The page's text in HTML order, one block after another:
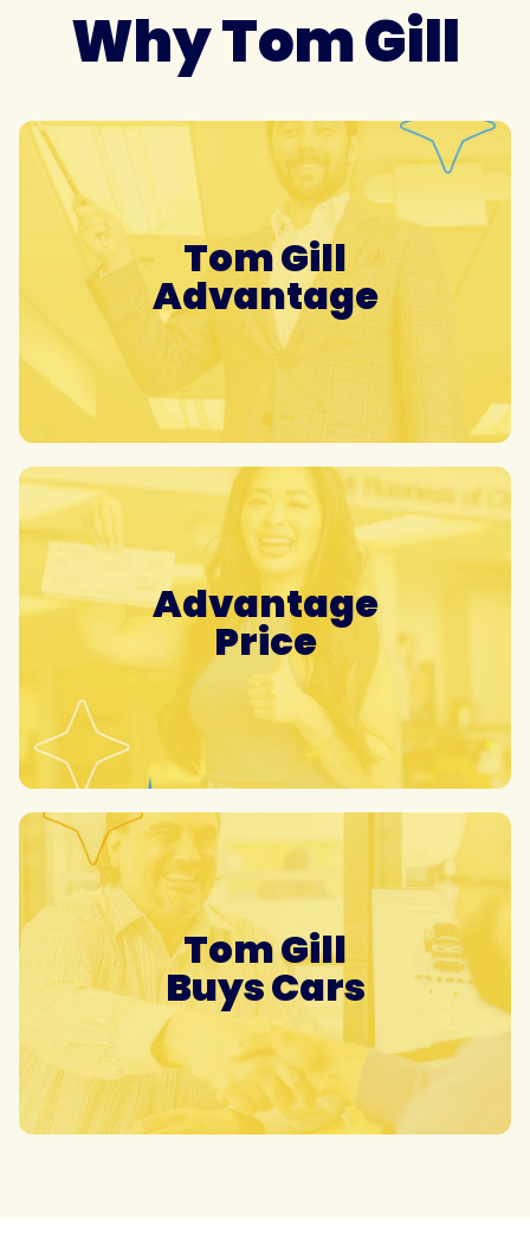
Why Tom Gill
Tom Gill
Advantage
Advantage
Price
Tom Gill
Buys Cars